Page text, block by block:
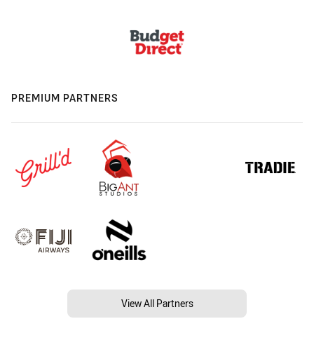
PREMIUM PARTNERS
View All Partners